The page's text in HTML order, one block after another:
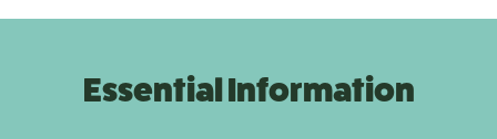
Essential Information